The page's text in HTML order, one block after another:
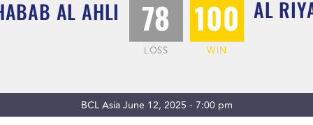
AL AHLI 78
LOSS
100
WIN
AL
BCL Asia June 12, 2025 - 7:00 pm